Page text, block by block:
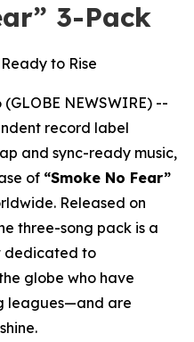
3-Pack
to Rise
(GLOBE NEWSWIRE) --
record label
and sync-ready music,
of “Smoke No Fear”
Released on
three-song pack is a
dedicated to
globe who have
leagues—and are